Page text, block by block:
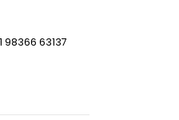
98366 63137